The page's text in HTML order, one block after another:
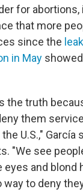
for
that more
since the
in May
the truth
them
U.S.," García
"We see
eyes and blond
way to deny